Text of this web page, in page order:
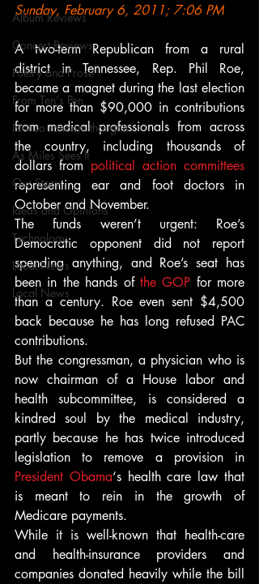
Album Reviews
Concert Reviews
Poetry and Prose
From Ten's Pen
Not so random thoughts
As Miles Sees It
Our Story
Ideas and Opinions
Technology
Local News
Local News
Sunday, February 6, 2011; 7:06 PM
A two-term Republican from a rural
district in Tennessee, Rep. Phil Roe,
became a magnet during the last election
for more than $90,000 in contributions
from medical professionals from across
the country, including thousands of
dollars from political action committees
representing ear and foot doctors in
October and November.
The funds weren’t urgent: Roe’s
Democratic opponent did not report
spending anything, and Roe’s seat has
been in the hands of the GOP for more
than a century. Roe even sent $4,500
back because he has long refused PAC
contributions.
But the congressman, a physician who is
now chairman of a House labor and
health subcommittee, is considered a
kindred soul by the medical industry,
partly because he has twice introduced
President Obama‘s health care law that
is meant to rein in the growth of
Medicare payments.
While it is well-known that health-care
and health-insurance providers and
companies donated heavily while the bill